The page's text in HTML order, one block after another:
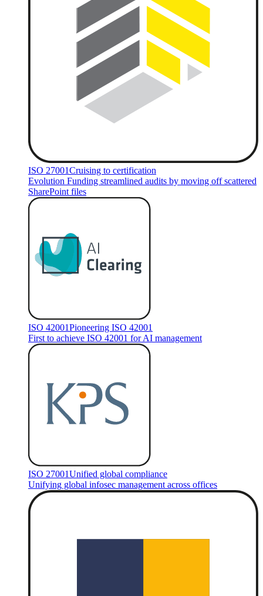
ISO 27001Cruising to certification
Evolution Funding streamlined audits by moving off scattered
SharePoint files
ISO 42001Pioneering ISO 42001
First to achieve ISO 42001 for AI management
ISO 27001Unified global compliance
Unifying global infosec management across offices